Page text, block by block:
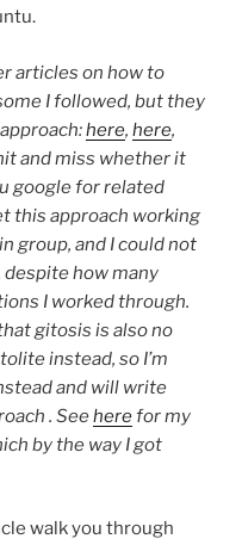
articles on how to
I followed, but they
here, here,
and miss whether it
google for related
this approach working
group, and I could not
despite how many
I worked through.
gitosis is also no
instead, so I’m
and will write
. Seeherefor my
by the way I got
walk you through